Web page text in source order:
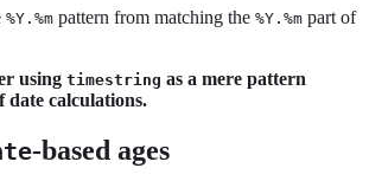
%Y.%m pattern from matching the %Y.%m part of
using timestring as a mere pattern
date calculations.
-based ages